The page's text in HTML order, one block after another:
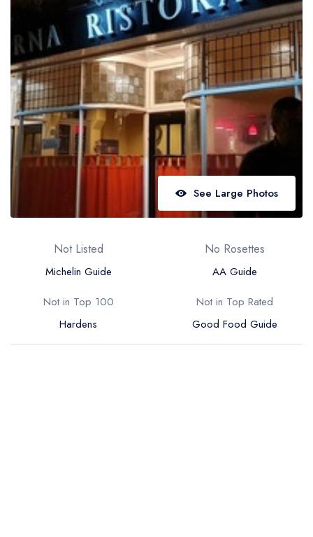
Best restaurants in Northern Ireland
View all best restaurant areas
Best gastropubs in the UK and Ireland
View all best gastropub areas
Best afternoon tea in the UK and Ireland
View all best afternoon tea areas
Best restaurants by cuisine
See Large Photos
Not Listed
Michelin Guide
No Rosettes
AA Guide
Not in Top 100
Hardens
Not in Top Rated
Good Food Guide